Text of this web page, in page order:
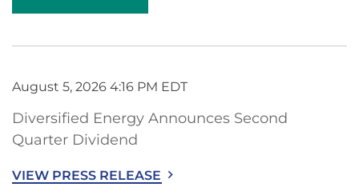
August 5, 2026 4:16 PM EDT
Diversified Energy Announces Second
Quarter Dividend
VIEW PRESS RELEASE